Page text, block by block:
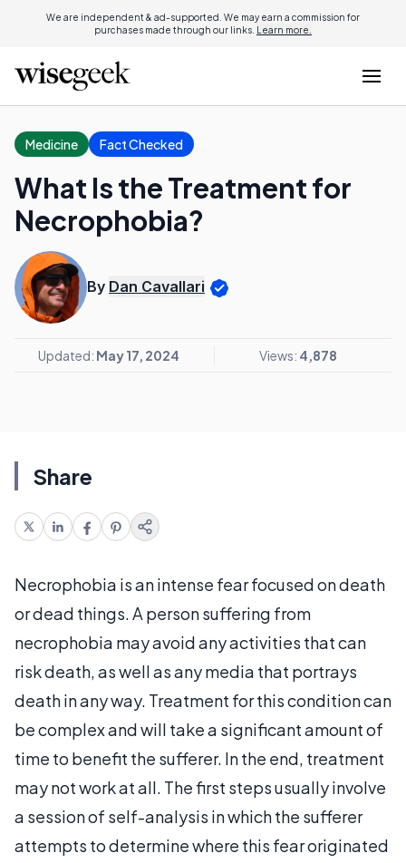
We are independent & ad-supported. We may earn a commission for
purchases made through our links. Learn more.
Medicine Fact Checked
What Is the Treatment for
Necrophobia?
By Dan Cavallari
Updated: May 17, 2024 Views: 4,878
Share
Necrophobia is an intense fear focused on death
or dead things. A person suffering from
necrophobia may avoid any activities that can
risk death, as well as any media that portrays
death in any way. Treatment for this condition can
be complex and will take a significant amount of
time to benefit the sufferer. In the end, treatment
may not work at all. The first steps usually involve
a session of self-analysis in which the sufferer
attempts to determine where this fear originated